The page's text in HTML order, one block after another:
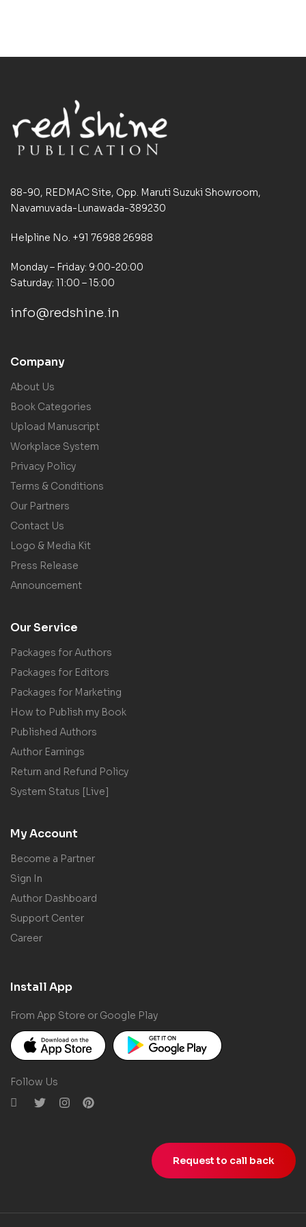
88-90, REDMAC Site, Opp. Maruti Suzuki Showroom,
Navamuvada-Lunawada-389230
Helpline No. +91 76988 26988
Monday – Friday: 9:00-20:00
Saturday: 11:00 – 15:00
info@redshine.in
Company
About Us
Book Categories
Upload Manuscript
Workplace System
Privacy Policy
Terms & Conditions
Our Partners
Contact Us
Logo & Media Kit
Press Release
Announcement
Our Service
Packages for Authors
Packages for Editors
Packages for Marketing
How to Publish my Book
Published Authors
Author Earnings
Return and Refund Policy
System Status [Live]
My Account
Become a Partner
Sign In
Author Dashboard
Support Center
Career
Install App
From App Store or Google Play
Follow Us
Request to call back